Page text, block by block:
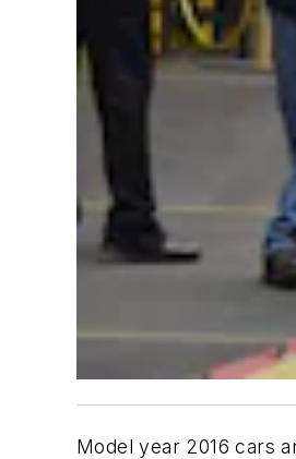
Model year 2016 cars